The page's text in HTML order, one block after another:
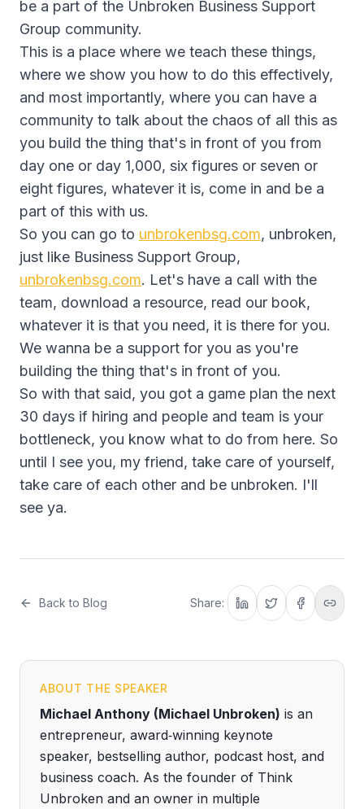
be a part of the Unbroken Business Support
Group community.
This is a place where we teach these things,
where we show you how to do this effectively,
and most importantly, where you can have a
community to talk about the chaos of all this as
you build the thing that's in front of you from
day one or day 1,000, six figures or seven or
eight figures, whatever it is, come in and be a
part of this with us.
So you can go to unbrokenbsg.com, unbroken,
just like Business Support Group,
unbrokenbsg.com. Let's have a call with the
team, download a resource, read our book,
whatever it is that you need, it is there for you.
We wanna be a support for you as you're
building the thing that's in front of you.
So with that said, you got a game plan the next
30 days if hiring and people and team is your
bottleneck, you know what to do from here. So
until I see you, my friend, take care of yourself,
take care of each other and be unbroken. I'll
see ya.
Back to Blog Share:
ABOUT THE SPEAKER
Michael Anthony (Michael Unbroken) is an
entrepreneur, award‑winning keynote
speaker, bestselling author, podcast host, and
business coach. As the founder of Think
Unbroken and an owner in multiple